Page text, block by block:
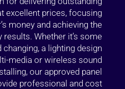
excellent prices, focusing
money and achieving the
results. Whether it’s some
a lighting design
media or wireless sound
our approved panel
professional and cost